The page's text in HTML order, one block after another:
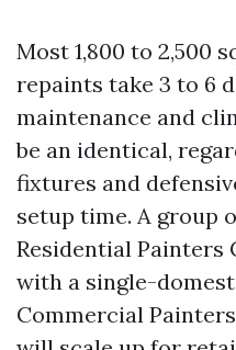
Most 1,800 to 2,500
repaints take 3 to 6
maintenance and
be an identical,
fixtures and
setup time. A group
Residential Painters
with a single-
Commercial